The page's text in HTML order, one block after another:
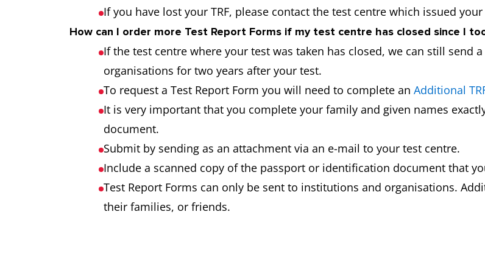
If you have lost your TRF, please contact the test centre which issued
How can I order more Test Report Forms if my test centre has closed since I
If the test centre where your test was taken has closed, we can still send
organisations for two years after your test.
To request a Test Report Form you will need to complete an Additional
It is very important that you complete your family and given names
document.
Submit by sending as an attachment via an e-mail to your test centre.
Include a scanned copy of the passport or identification document that
Test Report Forms can only be sent to institutions and organisations.
their families, or friends.